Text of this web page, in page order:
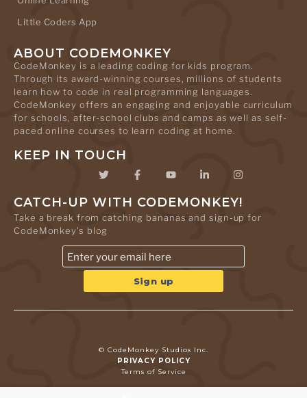
Little Coders App
ABOUT CODEMONKEY
CodeMonkey is a leading coding for kids program.
Through its award-winning courses, millions of students
learn how to code in real programming languages.
CodeMonkey offers an engaging and enjoyable curriculum
for schools, after-school clubs and camps as well as self-
paced online courses to learn coding at home.
KEEP IN TOUCH
CATCH-UP WITH CODEMONKEY!
Take a break from catching bananas and sign-up for
CodeMonkey's blog
© CodeMonkey Studios Inc.
PRIVACY POLICY
Terms of Service